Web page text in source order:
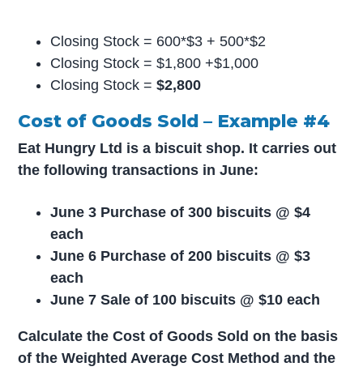
Closing Stock = 600*$3 + 500*$2
Closing Stock = $1,800 +$1,000
Closing Stock = $2,800
Cost of Goods Sold – Example #4
Eat Hungry Ltd is a biscuit shop. It carries out
the following transactions in June:
June 3 Purchase of 300 biscuits @ $4
each
June 6 Purchase of 200 biscuits @ $3
each
June 7 Sale of 100 biscuits @ $10 each
Calculate the Cost of Goods Sold on the basis
of the Weighted Average Cost Method and the